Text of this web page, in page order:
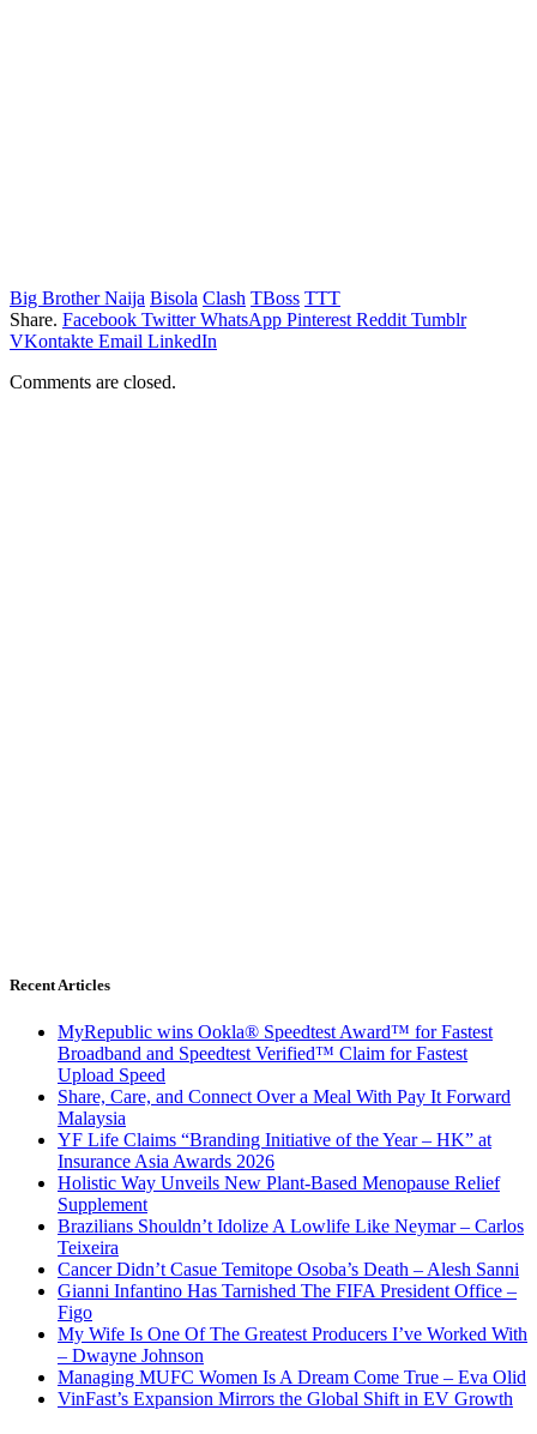
Big Brother Naija Bisola Clash TBoss TTT
Share. Facebook Twitter WhatsApp Pinterest Reddit Tumblr
VKontakte Email LinkedIn
Comments are closed.
Recent Articles
MyRepublic wins Ookla® Speedtest Award™ for Fastest
Broadband and Speedtest Verified™ Claim for Fastest
Upload Speed
Share, Care, and Connect Over a Meal With Pay It Forward
Malaysia
YF Life Claims “Branding Initiative of the Year – HK” at
Insurance Asia Awards 2026
Holistic Way Unveils New Plant-Based Menopause Relief
Supplement
Brazilians Shouldn’t Idolize A Lowlife Like Neymar – Carlos
Teixeira
Cancer Didn’t Casue Temitope Osoba’s Death – Alesh Sanni
Gianni Infantino Has Tarnished The FIFA President Office –
Figo
My Wife Is One Of The Greatest Producers I’ve Worked With
– Dwayne Johnson
Managing MUFC Women Is A Dream Come True – Eva Olid
VinFast’s Expansion Mirrors the Global Shift in EV Growth